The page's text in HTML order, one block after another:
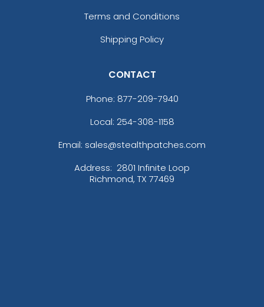
Terms and Conditions
Shipping Policy
CONTACT
Phone: 877-209-7940
Local: 254-308-1158
Email: sales@stealthpatches.com
Address: 2801 Infinite Loop
Richmond, TX 77469